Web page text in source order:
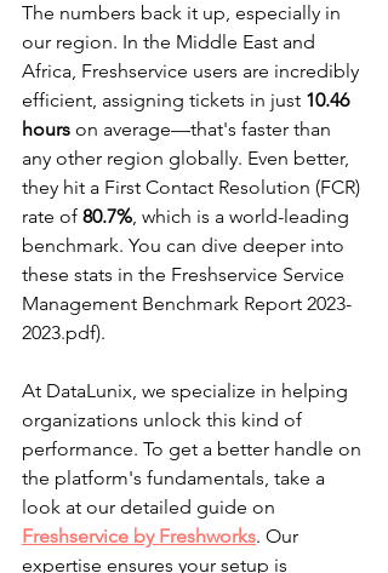
The numbers back it up, especially in
our region. In the Middle East and
Africa, Freshservice users are incredibly
efficient, assigning tickets in just 10.46
hours on average—that's faster than
any other region globally. Even better,
they hit a First Contact Resolution (FCR)
rate of 80.7%, which is a world-leading
benchmark. You can dive deeper into
these stats in the Freshservice Service
Management Benchmark Report 2023-
2023.pdf).
At DataLunix, we specialize in helping
organizations unlock this kind of
performance. To get a better handle on
the platform's fundamentals, take a
look at our detailed guide on
Freshservice by Freshworks. Our
expertise ensures your setup is